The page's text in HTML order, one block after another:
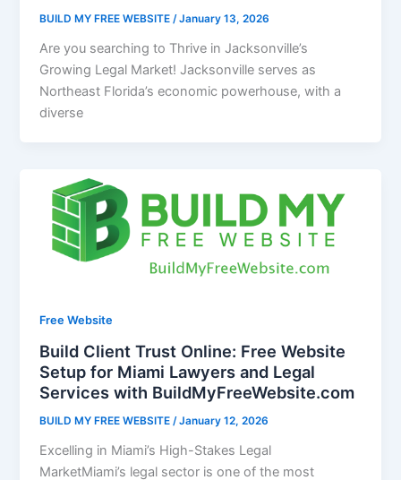
BUILD MY FREE WEBSITE /January 13, 2026
Are you searching to Thrive in Jacksonville’s
Growing Legal Market! Jacksonville serves as
Northeast Florida’s economic powerhouse, with a
diverse
Free Website
Build Client Trust Online: Free Website
Setup for Miami Lawyers and Legal
Services with BuildMyFreeWebsite.com
BUILD MY FREE WEBSITE/January 12, 2026
Excelling in Miami’s High-Stakes Legal
MarketMiami’s legal sector is one of the most